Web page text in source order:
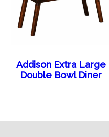
Addison Extra Large
Double Bowl Diner